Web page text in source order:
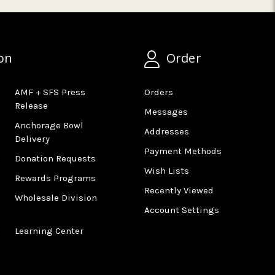
AMF + SFS Press
Release
Anchorage Bowl
Delivery
Donation Requests
Rewards Programs
Wholesale Division
Learning Center
Order
Orders
Messages
Addresses
Payment Methods
Wish Lists
Recently Viewed
Account Settings